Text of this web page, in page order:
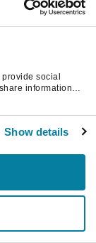
social
information
Show details